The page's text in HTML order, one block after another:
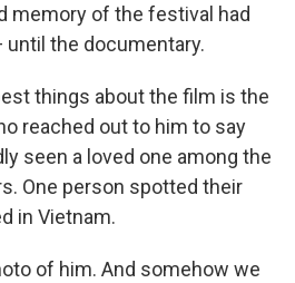
memory of the festival had
the documentary.
things about the film is the
reached out to him to say
seen a loved one among the
One person spotted their
in Vietnam.
of him. And somehow we